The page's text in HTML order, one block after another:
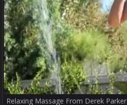
Relaxing Massage From Derek Parker